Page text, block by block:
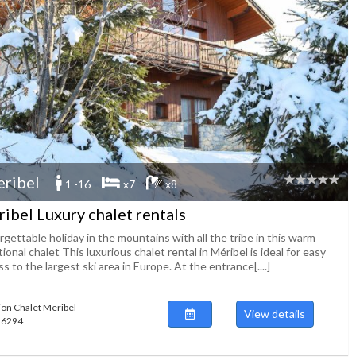
1 -16 x7 x8
Luxury chalet rentals
holiday in the mountains with all the tribe in this warm
chalet This luxurious chalet rental in Méribel is ideal for easy
to the largest ski area in Europe. At the entrance[....]
Chalet Meribel
View details